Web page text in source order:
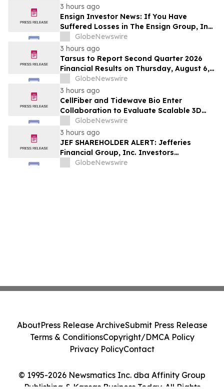
3 hours ago
Ensign Investor News: If You Have
Suffered Losses in The Ensign Group, Inc.
(NASDAQ: ENSG), You Are Encouraged to
Contact The Rosen Law Firm About Your
Rights
GlobeNewswire
3 hours ago
Tarsus to Report Second Quarter 2026
Financial Results on Thursday, August 6,
2026GlobeNewswire
3 hours ago
CellFiber and Tidewave Bio Enter
Collaboration to Evaluate Scalable 3D
Manufacturing for Next-Generation Solid
Tumor Immunotherapy
GlobeNewswire
3 hours ago
JEF SHAREHOLDER ALERT: Jefferies
Financial Group, Inc. Investors
Encouraged to Contact Kirby McInerney
GlobeNewswire
© 1995-2026 Newsmatics Inc. dba Affinity Group
Publishing & Kansas Business Today. All Rights
AboutPress Release ArchiveSubmit Press Release
Terms & ConditionsCopyright/DMCA Policy
Privacy PolicyContact